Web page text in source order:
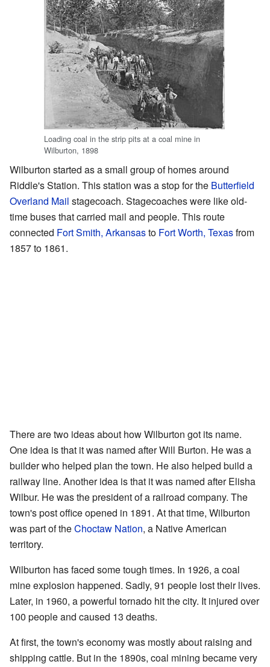
Loading coal in the strip pits at a coal mine in
Wilburton, 1898
Wilburton started as a small group of homes around
Riddle's Station. This station was a stop for the Butterfield
Overland Mail stagecoach. Stagecoaches were like old-
time buses that carried mail and people. This route
connected Fort Smith, Arkansasto Fort Worth, Texasfrom
1857 to 1861.
There are two ideas about how Wilburton got its name.
One idea is that it was named after Will Burton. He was a
builder who helped plan the town. He also helped build a
railway line. Another idea is that it was named after Elisha
Wilbur. He was the president of a railroad company. The
town's post office opened in 1891. At that time, Wilburton
was part of theChoctaw Nation, a Native American
territory.
Wilburton has faced some tough times. In 1926, a coal
mine explosion happened. Sadly, 91 people lost their lives.
Later, in 1960, a powerful tornado hit the city. It injured over
100 people and caused 13 deaths.
At first, the town's economy was mostly about raising and
shipping cattle. But in the 1890s, coal mining became very